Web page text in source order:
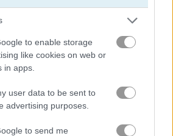
to enable storage
like cookies on web or
in apps.
user data to be sent to
advertising purposes.
to send me
Pool Party